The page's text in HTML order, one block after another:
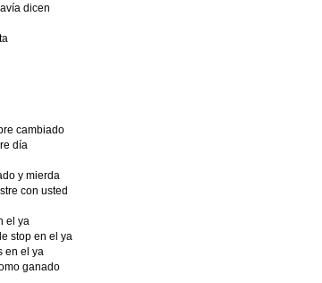
dicen
cambiado
día
y mierda
con usted
el ya
stop en el ya
en el ya
ganado